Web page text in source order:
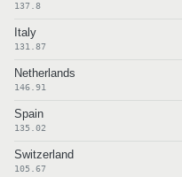
137.8
Italy
131.87
Netherlands
146.91
Spain
135.02
Switzerland
105.67